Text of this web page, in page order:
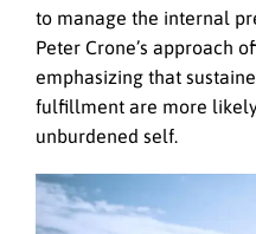
to manage the internal
Peter Crone’s approach
emphasizing that
fulfillment are more
unburdened self.